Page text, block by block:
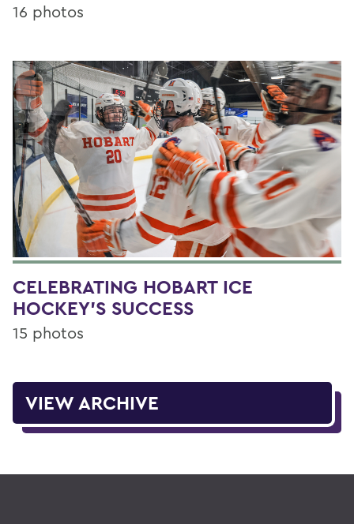
16 photos
CELEBRATING HOBART ICE
HOCKEY'S SUCCESS
15 photos
VIEW ARCHIVE